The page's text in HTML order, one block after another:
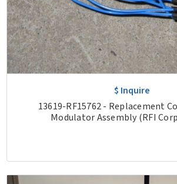
$ Inquire
13619-RF15762 - Replacement
Modulator Assembly (RFI